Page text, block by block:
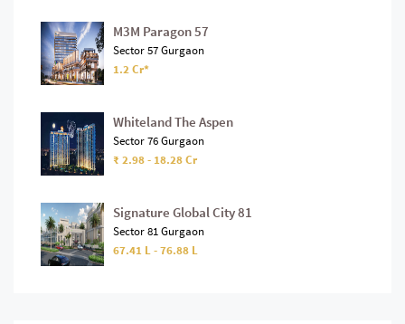
M3M Paragon 57
Sector 57 Gurgaon
1.2 Cr*
Whiteland The Aspen
Sector 76 Gurgaon
₹ 2.98 - 18.28 Cr
Signature Global City 81
Sector 81 Gurgaon
67.41 L - 76.88 L